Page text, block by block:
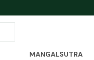
MANGALSUTRA